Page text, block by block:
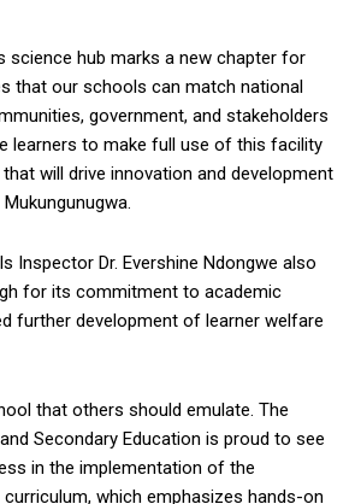
science hub marks a new chapter for
that our schools can match national
government, and stakeholders
learners to make full use of this facility
will drive innovation and development
Inspector Dr. Evershine Ndongwe also
for its commitment to academic
further development of learner welfare
that others should emulate. The
Secondary Education is proud to see
in the implementation of the
which emphasizes hands-on